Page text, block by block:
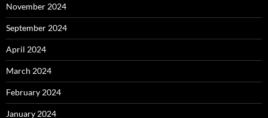
November 2024
September 2024
April 2024
March 2024
February 2024
January 2024